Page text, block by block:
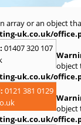
array or an object
uk.co.uk/
01407 320 107
object
uk.co.uk/
0121 381 0129
object
uk.co.uk/